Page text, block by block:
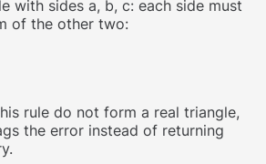
with sides a, b, c: each side must
of the other two:
rule do not form a real triangle,
the error instead of returning